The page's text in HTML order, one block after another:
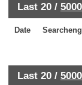
Last 20 / 5000
Date
Last 20 / 5000